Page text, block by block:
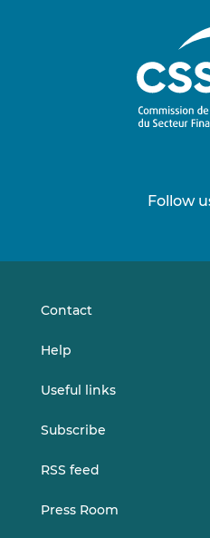
Follow
Contact
Help
Useful links
Subscribe
RSS feed
Press Room